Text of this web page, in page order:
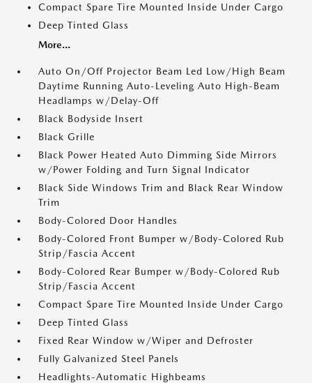
Compact Spare Tire Mounted Inside Under Cargo
Deep Tinted Glass
More...
Auto On/Off Projector Beam Led Low/High Beam
Daytime Running Auto-Leveling Auto High-Beam
Headlamps w/Delay-Off
Black Bodyside Insert
Black Grille
Black Power Heated Auto Dimming Side Mirrors
w/Power Folding and Turn Signal Indicator
Black Side Windows Trim and Black Rear Window
Trim
Body-Colored Door Handles
Body-Colored Front Bumper w/Body-Colored Rub
Strip/Fascia Accent
Body-Colored Rear Bumper w/Body-Colored Rub
Strip/Fascia Accent
Compact Spare Tire Mounted Inside Under Cargo
Deep Tinted Glass
Fixed Rear Window w/Wiper and Defroster
Fully Galvanized Steel Panels
Headlights-Automatic Highbeams